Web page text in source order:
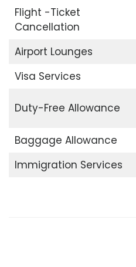
Flight -Ticket
Cancellation
Airport Lounges
Visa Services
Duty-Free Allowance
Baggage Allowance
Immigration Services